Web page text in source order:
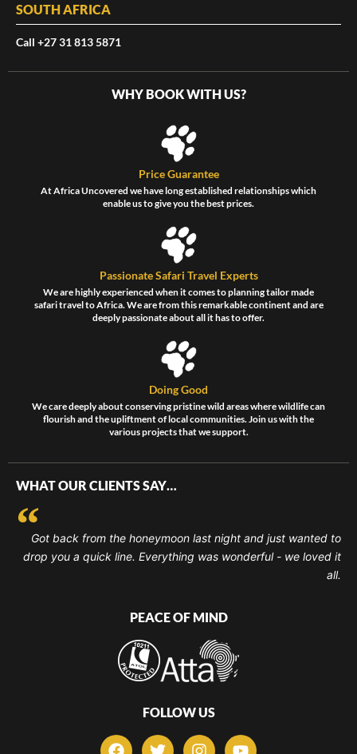
SOUTH AFRICA
Call +27 31 813 5871
WHY BOOK WITH US?
Price Guarantee
At Africa Uncovered we have long established relationships which
enable us to give you the best prices.
Passionate Safari Travel Experts
We are highly experienced when it comes to planning tailor made
safari travel to Africa. We are from this remarkable continent and are
deeply passionate about all it has to offer.
Doing Good
We care deeply about conserving pristine wild areas where wildlife can
flourish and the upliftment of local communities. Join us with the
various projects that we support.
WHAT OUR CLIENTS SAY…
Got back from the honeymoon last night and just wanted to
drop you a quick line. Everything was wonderful - we loved it
all.
PEACE OF MIND
FOLLOW US
F
T
I
Y